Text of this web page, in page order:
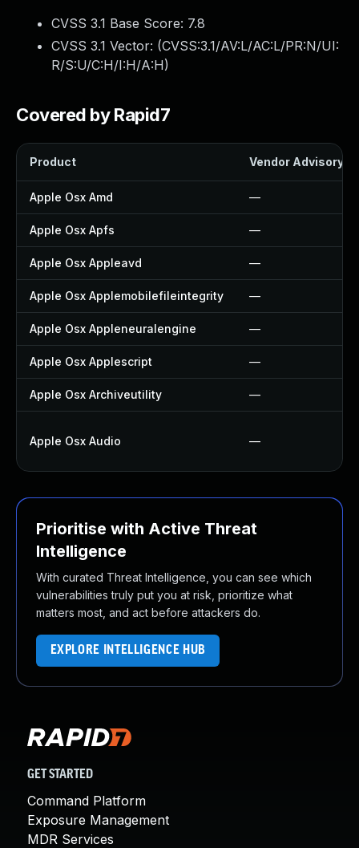
CVSS 3.1 Base Score: 7.8
CVSS 3.1 Vector: (CVSS:3.1/AV:L/AC:L/PR:N/UI:
R/S:U/C:H/I:H/A:H)
Covered by Rapid7
Product Vendor Advisory
Apple Osx Amd —
Apple Osx Apfs —
Apple Osx Appleavd —
Apple Osx Applemobilefileintegrity —
Apple Osx Appleneuralengine —
Apple Osx Applescript —
Apple Osx Archiveutility —
Apple Osx Audio —
Prioritise with Active Threat
Intelligence
With curated Threat Intelligence, you can see which
vulnerabilities truly put you at risk, prioritize what
matters most, and act before attackers do.
EXPLORE INTELLIGENCE HUB
GET STARTED
Command Platform
Exposure Management
MDR Services